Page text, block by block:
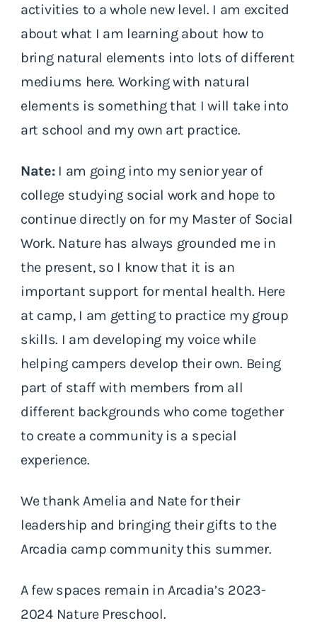
activities to a whole new level. I am excited
about what I am learning about how to
bring natural elements into lots of different
mediums here. Working with natural
elements is something that I will take into
art school and my own art practice.
Nate:I am going into my senior year of
college studying social work and hope to
continue directly on for my Master of Social
Work. Nature has always grounded me in
the present, so I know that it is an
important support for mental health. Here
at camp, I am getting to practice my group
skills. I am developing my voice while
helping campers develop their own. Being
part of staff with members from all
different backgrounds who come together
to create a community is a special
experience.
We thank Amelia and Nate for their
leadership and bringing their gifts to the
Arcadia camp community this summer.
A few spaces remain in Arcadia’s 2023-
2024 Nature Preschool.